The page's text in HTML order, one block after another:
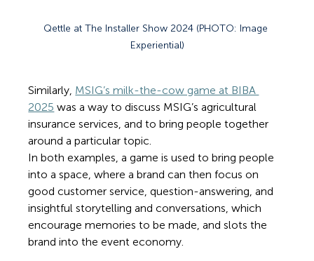
Qettle at The Installer Show 2024 (PHOTO: Image
Experiential)
Similarly, MSIG’s milk-the-cow game at BIBA
2025 was a way to discuss MSIG’s agricultural
insurance services, and to bring people together
around a particular topic.
In both examples, a game is used to bring people
into a space, where a brand can then focus on
good customer service, question-answering, and
insightful storytelling and conversations, which
encourage memories to be made, and slots the
brand into the event economy.